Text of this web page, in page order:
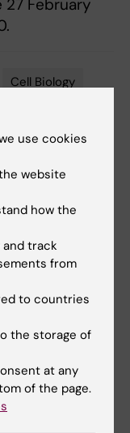
27 February
Cell Biology
use cookies
website
how the
track
from
to countries
the storage of
at any
of the page.